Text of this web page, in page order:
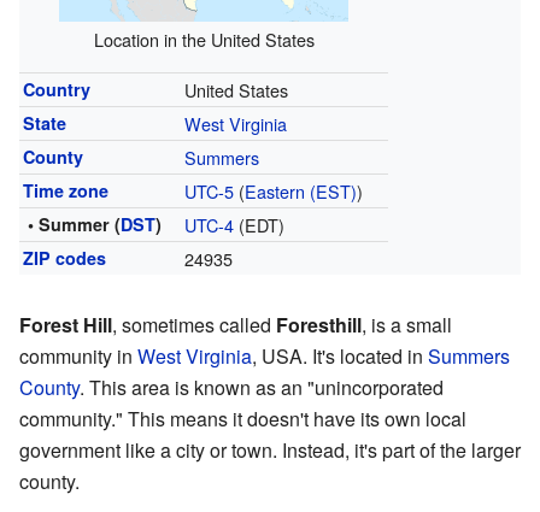
Location in the United States
Country United States
State West Virginia
County Summers
Time zone UTC-5(Eastern (EST))
• Summer (DST) UTC-4(EDT)
ZIP codes 24935
Forest Hill, sometimes called Foresthill, is a small
community in West Virginia, USA. It's located in Summers
County. This area is known as an "unincorporated
community." This means it doesn't have its own local
government like a city or town. Instead, it's part of the larger
county.